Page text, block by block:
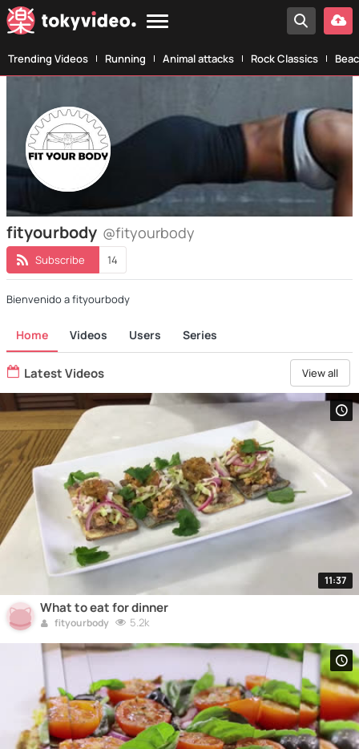
Trending Videos Running Animal attacks Rock Classics
fityourbody @fityourbody
Subscribe 14
Bienvenido a fityourbody
Home Videos Users Series
Latest Videos View all
11:37
What to eat for dinner
fityourbody 5.2k